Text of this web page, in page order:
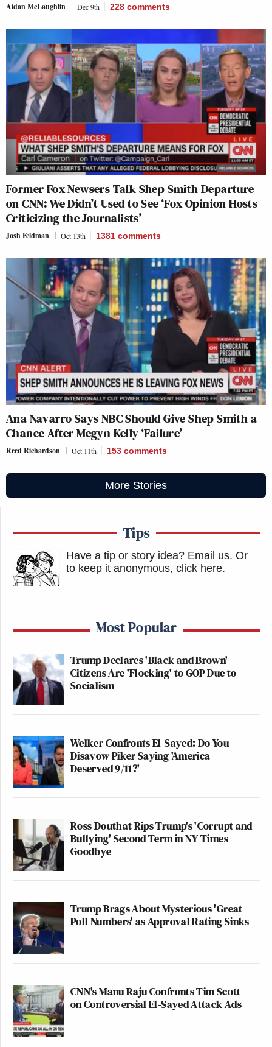
Aidan McLaughlin Dec 9th 228 comments
Former Fox Newsers Talk Shep Smith Departure
on CNN: We Didn’t Used to See ‘Fox Opinion Hosts
Criticizing the Journalists’
Josh Feldman Oct 13th 1381 comments
Ana Navarro Says NBC Should Give Shep Smith a
Chance After Megyn Kelly ‘Failure’
Reed Richardson Oct 11th 153 comments
More Stories
Tips
Have a tip or story idea? Email us. Or
to keep it anonymous, click here.
Most Popular
Trump Declares 'Black and Brown'
Citizens Are 'Flocking' to GOP Due to
Socialism
Welker Confronts El-Sayed: Do You
Disavow Piker Saying 'America
Deserved 9/11?'
Ross Douthat Rips Trump's 'Corrupt and
Bullying' Second Term in NY Times
Goodbye
Trump Brags About Mysterious 'Great
Poll Numbers' as Approval Rating Sinks
CNN's Manu Raju Confronts Tim Scott
on Controversial El-Sayed Attack Ads